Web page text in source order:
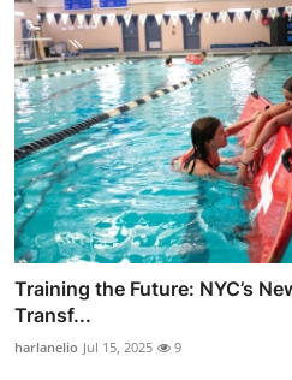
Training the Future: NYC’s
Transf...
harlanelio Jul 15, 2025 9